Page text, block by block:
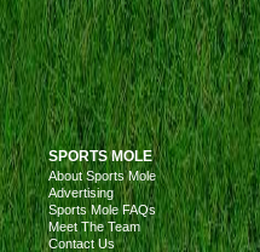
SPORTS MOLE
About Sports Mole
Advertising
Sports Mole FAQs
Meet The Team
Contact Us